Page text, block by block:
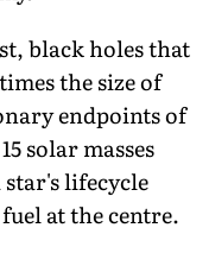
black holes that
the size of
endpoints of
solar masses
lifecycle
at the centre.